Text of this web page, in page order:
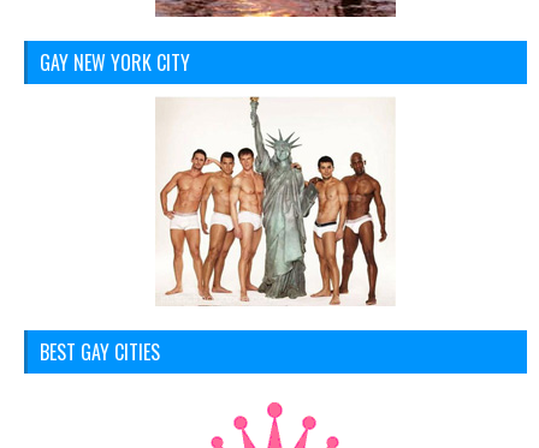
GAY NEW YORK CITY
BEST GAY CITIES